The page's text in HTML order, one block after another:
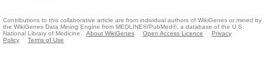
Contributions to this collaborative article are from individual authors of WikiGenes or mined by
the WikiGenes Data Mining Engine from MEDLINE®/PubMed®, a database of the U.S.
National Library of Medicine.
About WikiGenes Open Access Licence
Privacy
Policy
Terms of Use